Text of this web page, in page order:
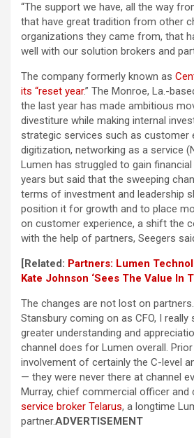
“The support we have, all the way
that have great tradition from other
organizations they came from, that
well with our solution brokers and
The company formerly known as
its “reset year.” The Monroe, La.-
the last year has made ambitious
divestiture while making internal
strategic services such as customer
digitization, networking as a service
Lumen has struggled to gain
years but said that the sweeping
terms of investment and leadership
position it for growth and to place
on customer experience, a shift the
with the help of partners, Seegers
[Related: Partners: Lumen
Kate Johnson ‘Sees The Value In
The changes are not lost on
Stansbury coming on as CFO, I
greater understanding and
channel does for Lumen overall.
involvement of certainly the C-level
— they were never there at channel
Murray, chief commercial officer
service broker Telarus, a longtime
partner.ADVERTISEMENT